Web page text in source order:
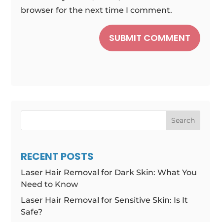
browser for the next time I comment.
SUBMIT COMMENT
Search
RECENT POSTS
Laser Hair Removal for Dark Skin: What You
Need to Know
Laser Hair Removal for Sensitive Skin: Is It
Safe?